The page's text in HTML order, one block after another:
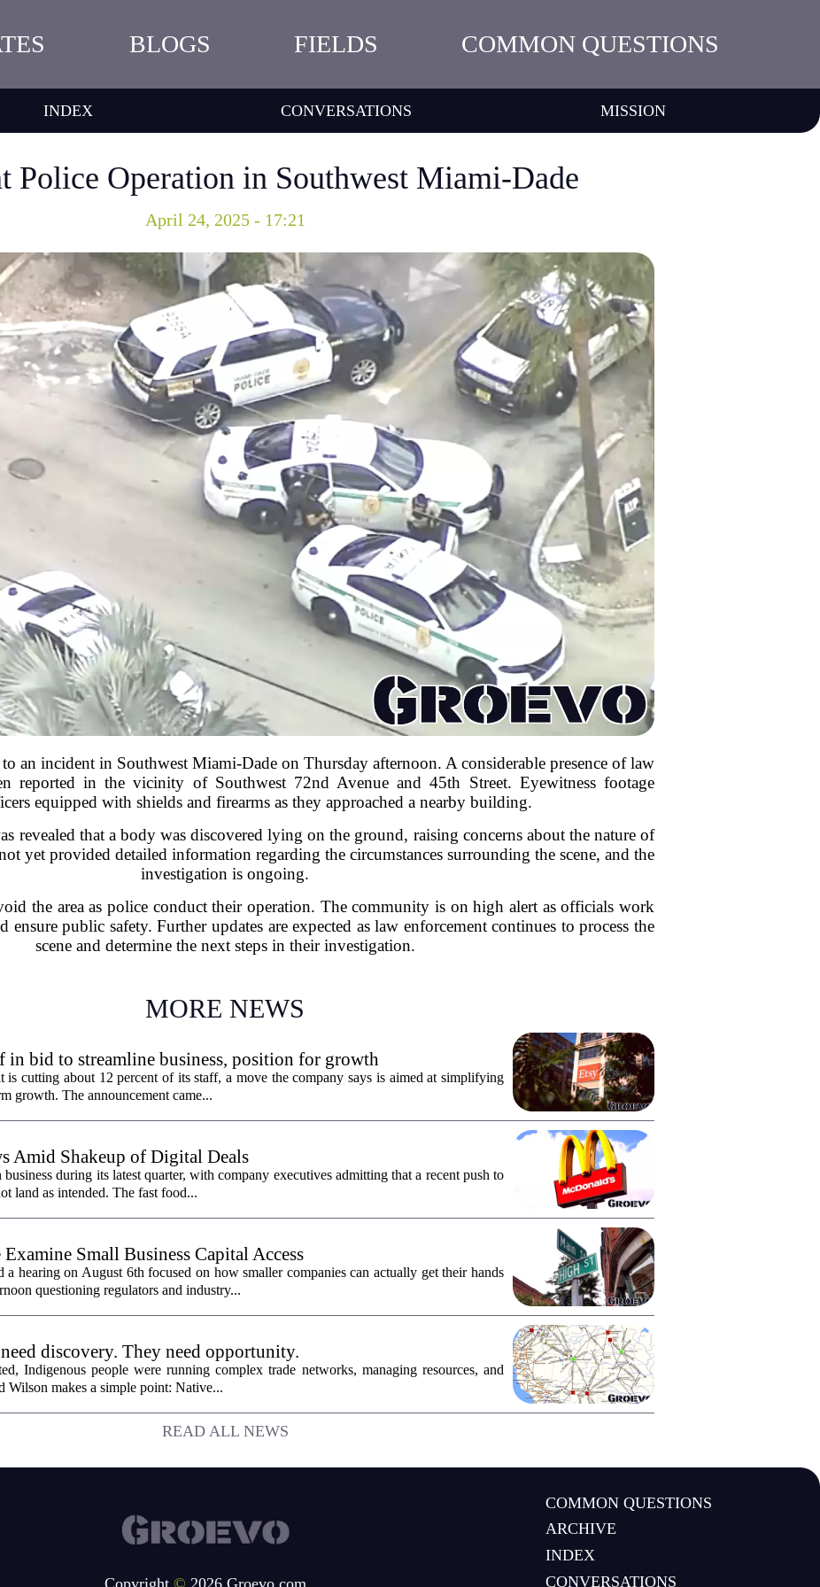
BLOGS FIELDS COMMON QUESTIONS
INDEX CONVERSATIONS MISSION
Police Operation in Southwest Miami-Dade
April 24, 2025 - 17:21
an incident in Southwest Miami-Dade on Thursday afternoon. A considerable presence of law
reported in the vicinity of Southwest 72nd Avenue and 45th Street. Eyewitness footage
equipped with shields and firearms as they approached a nearby building.
revealed that a body was discovered lying on the ground, raising concerns about the nature of
yet provided detailed information regarding the circumstances surrounding the scene, and the
investigation is ongoing.
the area as police conduct their operation. The community is on high alert as officials work
public safety. Further updates are expected as law enforcement continues to process the
scene and determine the next steps in their investigation.
MORE NEWS
bid to streamline business, position for growth
is cutting about 12 percent of its staff, a move the company says is aimed at simplifying
growth. The announcement came...
Amid Shakeup of Digital Deals
during its latest quarter, with company executives admitting that a recent push to
land as intended. The fast food...
Small Business Capital Access
hearing on August 6th focused on how smaller companies can actually get their hands
questioning regulators and industry...
discovery. They need opportunity.
Indigenous people were running complex trade networks, managing resources, and
Wilson makes a simple point: Native...
READ ALL NEWS
COMMON QUESTIONS
ARCHIVE
INDEX
CONVERSATIONS